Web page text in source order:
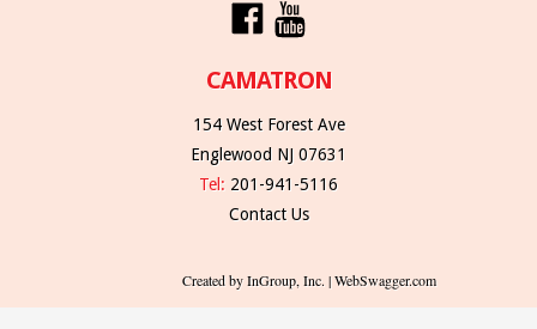
CAMATRON
154 West Forest Ave
Englewood NJ 07631
Tel: 201-941-5116
Contact Us
Created by InGroup, Inc. | WebSwagger.com